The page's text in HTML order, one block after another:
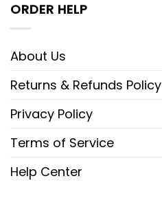
ORDER HELP
About Us
Returns & Refunds Policy
Privacy Policy
Terms of Service
Help Center